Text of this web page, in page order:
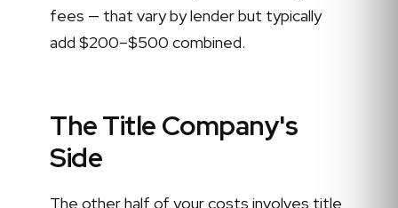
fees — that vary by lender but typically
add $200–$500 combined.
The Title Company's
Side
The other half of your costs involves title